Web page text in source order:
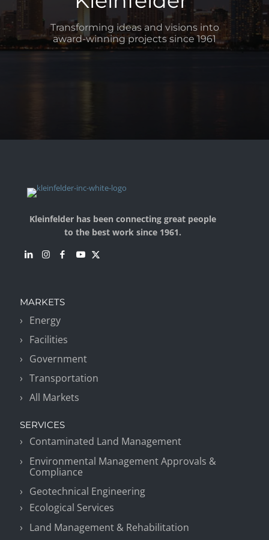
Transforming ideas and visions into
award-winning projects since 1961
Kleinfelder has been connecting great people
to the best work since 1961.
MARKETS
Energy
Facilities
Government
Transportation
All Markets
SERVICES
Contaminated Land Management
Environmental Management Approvals &
Compliance
Geotechnical Engineering
Ecological Services
Land Management & Rehabilitation